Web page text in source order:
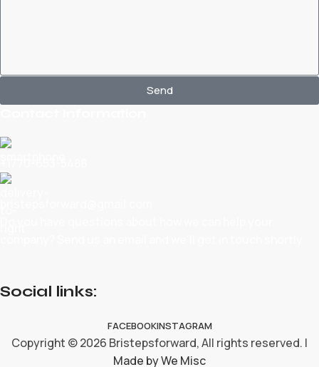
Send
Social links:
FACEBOOKINSTAGRAM
Copyright © 2026 Bristepsforward, All rights reserved. |
Made by We Misc